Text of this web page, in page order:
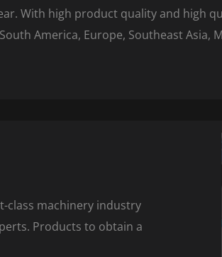
With high product quality and high
America, Europe, Southeast Asia,
class machinery industry
Products to obtain a